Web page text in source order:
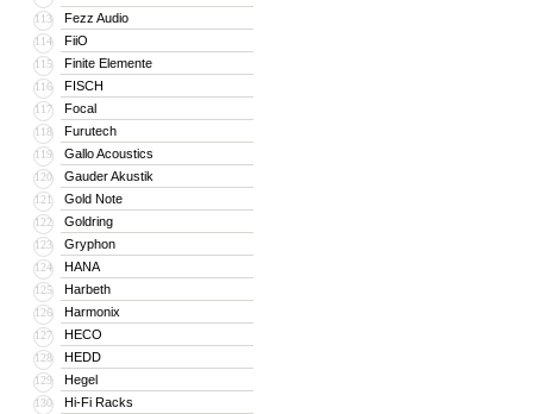
113 Fezz Audio
114 FiiO
115 Finite Elemente
116 FISCH
117 Focal
118 Furutech
119 Gallo Acoustics
120 Gauder Akustik
121 Gold Note
122 Goldring
123 Gryphon
124 HANA
125 Harbeth
126 Harmonix
127 HECO
128 HEDD
129 Hegel
130 Hi-Fi Racks